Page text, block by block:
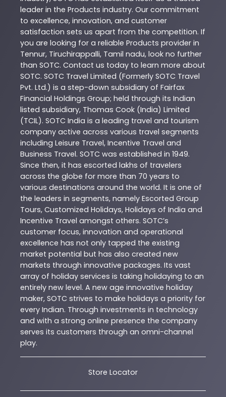
leader in the Products industry. Our commitment
to excellence, innovation, and customer
satisfaction sets us apart from the competition. If
you are looking for a reliable Products provider in
Tennur, Tiruchirappalli, Tamil nadu, look no further
than SOTC. Contact us today to learn more about
SOTC. SOTC Travel Limited (Formerly SOTC Travel
Pvt. Ltd.) is a step-down subsidiary of Fairfax
Financial Holdings Group; held through its Indian
listed subsidiary, Thomas Cook (India) Limited
(TCIL). SOTC India is a leading travel and tourism
company active across various travel segments
including Leisure Travel, Incentive Travel and
Business Travel. SOTC was established in 1949.
Since then, it has escorted lakhs of travelers
across the globe for more than 70 years to
various destinations around the world. It is one of
the leaders in segments, namely Escorted Group
Tours, Customized Holidays, Holidays of India and
Incentive Travel amongst others. SOTC’s
customer focus, innovation and operational
excellence has not only tapped the existing
market potential but has also created new
markets through innovative packages. Its vast
array of holiday services is taking holidaying to an
entirely new level. A new age innovative holiday
maker, SOTC strives to make holidays a priority for
every Indian. Through investments in technology
and with a strong online presence the company
serves its customers through an omni-channel
play.
Store Locator